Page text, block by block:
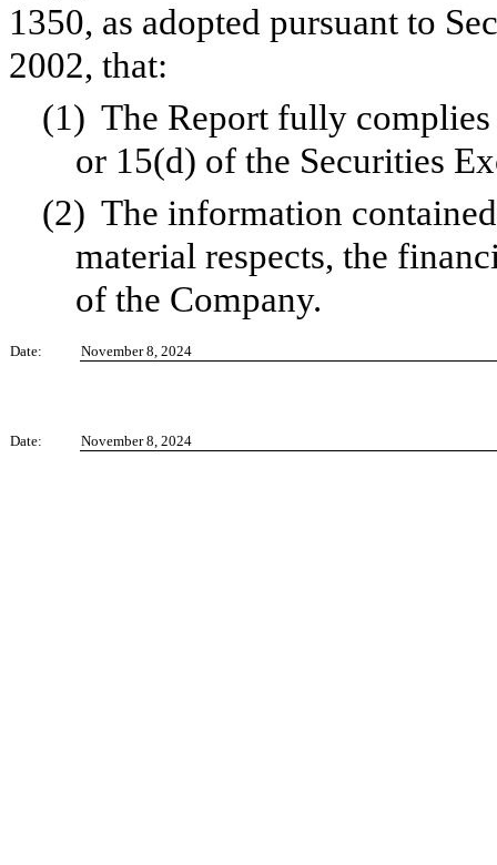
1350, as adopted pursuant to
2002, that:
(1) The Report fully
or 15(d) of the Securities
(2) The information
material respects, the
of the Company.
Date: November 8, 2024
Date: November 8, 2024